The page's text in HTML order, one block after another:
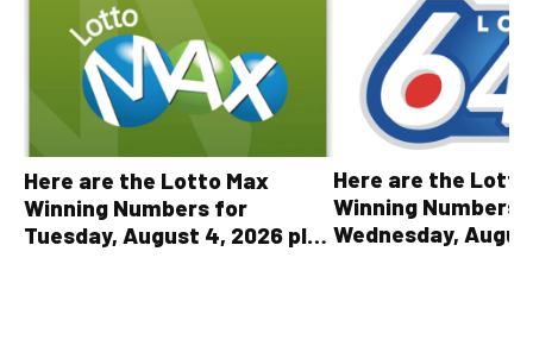
Here are the Lotto Max
Winning Numbers for
Tuesday, August 4, 2026 plus
Here are the
Winning Numbers
Wednesday,